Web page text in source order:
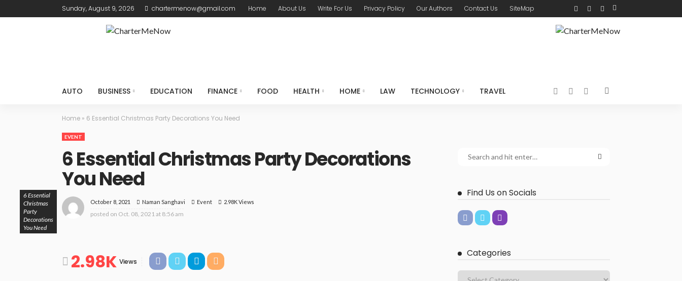
Sunday, August 9, 2026 chartermenow@gmail.com Home About Us Write For Us Privacy Policy Our Authors Contact Us SiteMap
AUTO BUSINESS EDUCATION FINANCE FOOD HEALTH HOME LAW TECHNOLOGY TRAVEL
Home » 6 Essential Christmas Party Decorations You Need
EVENT
6 Essential Christmas Party Decorations
You Need
October 8, 2021 Naman Sanghavi Event 2.98K Views
posted on Oct. 08, 2021 at 8:56 am
6 Essential
Christmas
Party
Decorations
You Need
2.98K Views
Find Us on Socials
Categories